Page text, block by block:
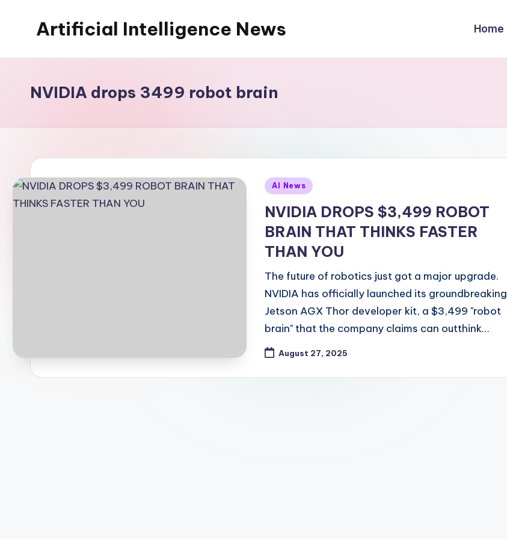
Artificial Intelligence News Home
NVIDIA drops 3499 robot brain
Posted
AI News
NVIDIA DROPS $3,499 ROBOT
BRAIN THAT THINKS FASTER
THAN YOU
The future of robotics just got a major upgrade.
NVIDIA has officially launched its groundbreaking
Jetson AGX Thor developer kit, a $3,499 "robot
brain" that the company claims can outthink…
August 27, 2025